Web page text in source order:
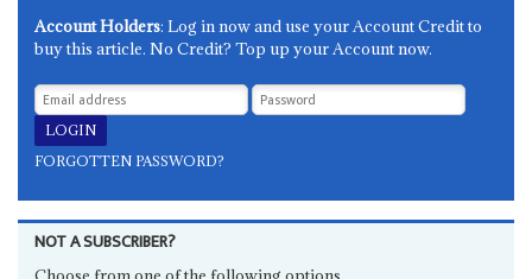
Account Holders: Log in now and use your Account Credit to
buy this article. No Credit? Top up your Account now.
FORGOTTEN PASSWORD?
NOT A SUBSCRIBER?